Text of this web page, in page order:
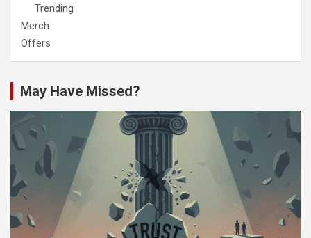
Trending
Merch
Offers
May Have Missed?